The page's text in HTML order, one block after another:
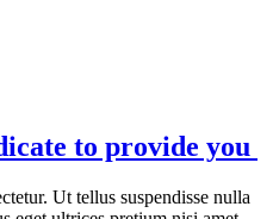
to provide you
Ut tellus suspendisse nulla